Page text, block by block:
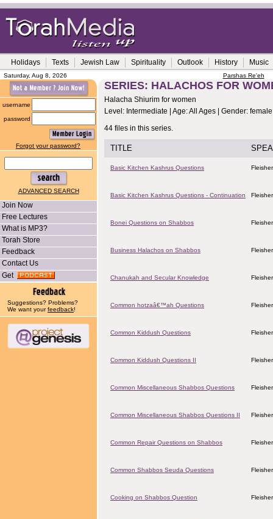
Holidays Texts Jewish Law Spirituality Outlook History Music
Saturday, Aug 8, 2026 Parshas Re'eh
username
password
Forgot your password?
ADVANCED SEARCH
Join Now
Free Lectures
What is MP3?
Torah Store
Feedback
Contact Us
Get
Suggestions? Problems?
We want yourfeedback!
SERIES: HALACHOS FOR
Halacha Shiurim for women
Level: Intermediate | Age: All Ages | Gender: female
44 files in this series.
TITLE
Basic Kitchen Kashrus Questions
Basic Kitchen Kashrus Questions - Continuation
Bonei Questions on Shabbos
Business Halachos on Shabbos
Chanukah and Secular Knowledge
Common hotzaâ€™ah Questions
Common Kiddush Questions
Common Kiddush Questions II
Common Miscellaneous Shabbos Questions
Common Miscellaneous Shabbos Questions II
Common Repair Questions on Shabbos
Common Shabbos Seuda Questions
Cooking on Shabbos Question